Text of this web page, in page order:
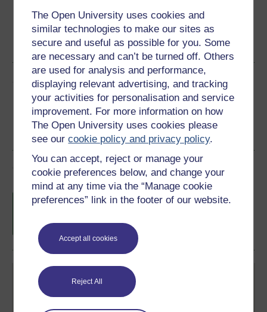
The Open University uses cookies and
similar technologies to make our sites as
secure and useful as possible for you. Some
are necessary and can’t be turned off. Others
are used for analysis and performance,
displaying relevant advertising, and tracking
your activities for personalisation and service
improvement. For more information on how
The Open University uses cookies please
see ourcookie policy and privacy policy.
You can accept, reject or manage your
cookie preferences below, and change your
mind at any time via the “Manage cookie
preferences” link in the footer of our website.
Accept all cookies
Reject All
Word Kindle PDF
Epub 2
See more formats
Share this free course
Course rewards
Free statement of participationon